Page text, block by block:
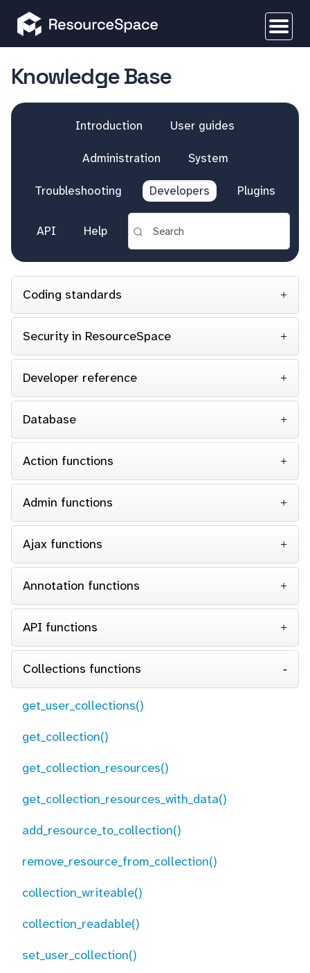
Knowledge Base
Introduction User guides
Administration System
Troubleshooting Developers Plugins
API Help
Coding standards
Security in ResourceSpace
Developer reference
Database
Action functions
Admin functions
Ajax functions
Annotation functions
API functions
Collections functions
get_user_collections()
get_collection()
get_collection_resources()
get_collection_resources_with_data()
add_resource_to_collection()
remove_resource_from_collection()
collection_writeable()
collection_readable()
set_user_collection()